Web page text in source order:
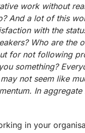
work without
And a lot of this
with the
Who are the
for not following
something?
not seem like
In
in your